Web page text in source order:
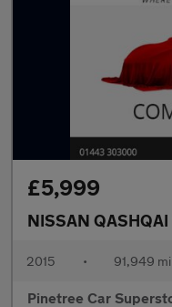
£5,999
NISSAN QASHQAI
2015 • 91,949
Pinetree Car